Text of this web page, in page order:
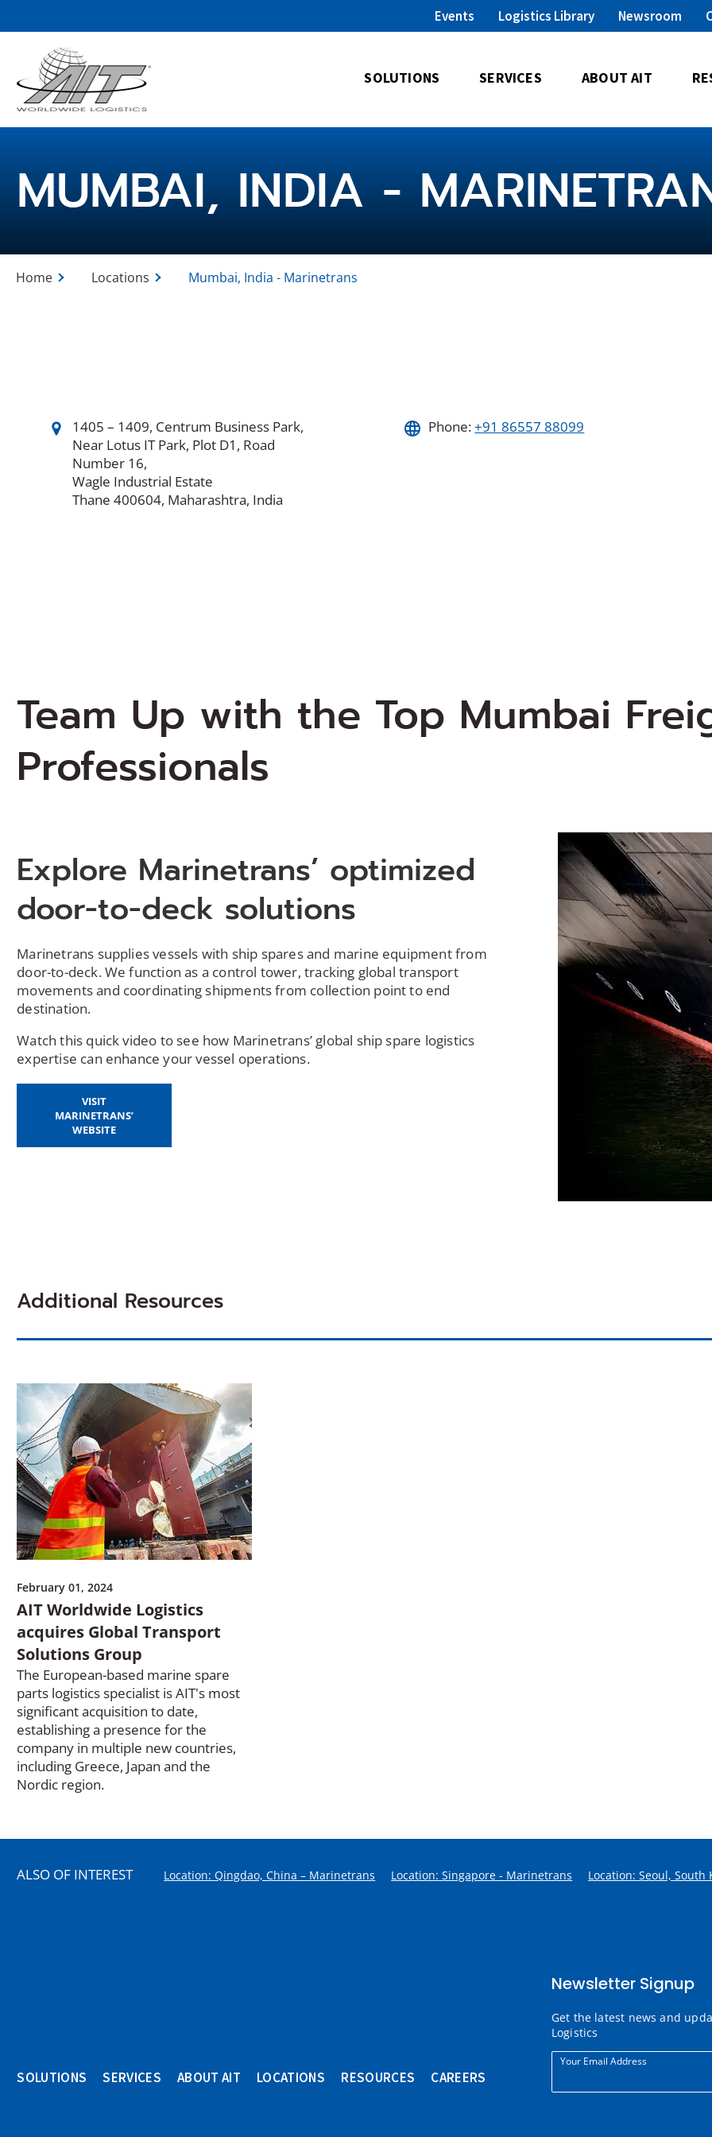
Content
Events Logistics Library Newsroom
SOLUTIONS SERVICES ABOUT AIT
MUMBAI, INDIA -
Home Locations Mumbai, India - Marinetrans
1405 – 1409, Centrum Business Park,
Near Lotus IT Park, Plot D1, Road
Number 16,
Wagle Industrial Estate
Thane 400604, Maharashtra, India
Phone:+91 86557 88099
Team Up with the Top Mumbai
Professionals
Explore Marinetrans’ optimized
door-to-deck solutions
Marinetrans supplies vessels with ship spares and marine equipment from
door-to-deck. We function as a control tower, tracking global transport
movements and coordinating shipments from collection point to end
destination.
Watch this quick video to see how Marinetrans’ global ship spare logistics
expertise can enhance your vessel operations.
VISIT
MARINETRANS’
WEBSITE(OPENS
Additional Resources
February 01, 2024
AIT Worldwide Logistics
acquires Global Transport
Solutions Group
The European-based marine spare
parts logistics specialist is AIT's most
significant acquisition to date,
establishing a presence for the
company in multiple new countries,
including Greece, Japan and the
Nordic region.
ALSO OF INTEREST Location: Qingdao, China – Marinetrans Location: Singapore - Marinetrans Location: Seoul,
SOLUTIONS SERVICES ABOUT AIT LOCATIONS RESOURCES CAREERS
Newsletter Signup
Get the latest news and
Logistics
Your Email Address